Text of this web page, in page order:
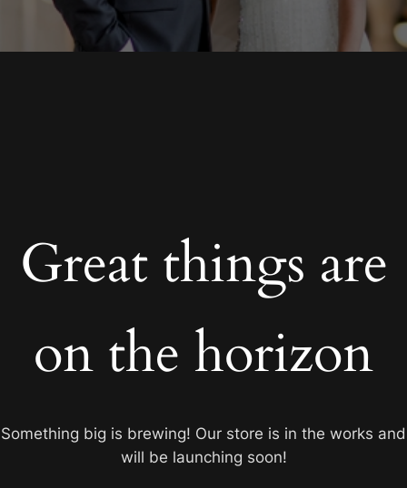
Great things are
on the horizon
Something big is brewing! Our store is in the works and
will be launching soon!